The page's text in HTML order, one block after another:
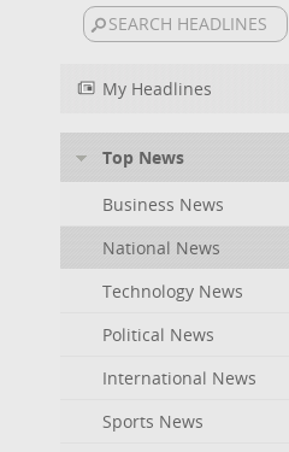
My Headlines
Top News
Business News
National News
Technology News
Political News
International News
Sports News